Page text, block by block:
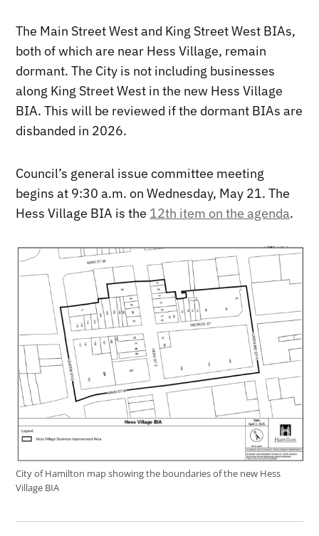
The Main Street West and King Street West BIAs,
both of which are near Hess Village, remain
dormant. The City is not including businesses
along King Street West in the new Hess Village
BIA. This will be reviewed if the dormant BIAs are
disbanded in 2026.
Council’s general issue committee meeting
begins at 9:30 a.m. on Wednesday, May 21. The
Hess Village BIA is the 12th item on the agenda.
City of Hamilton map showing the boundaries of the new Hess
Village BIA